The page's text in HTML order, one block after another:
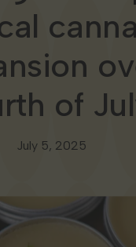
for Veterans
of
July 5, 2025